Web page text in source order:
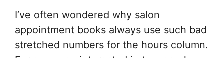
I’ve often wondered why salon
appointment books always use such bad
stretched numbers for the hours column.